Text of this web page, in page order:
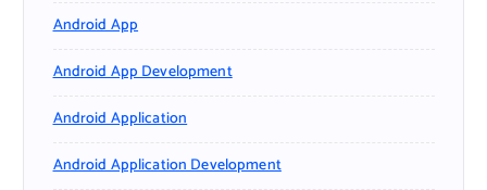
Android App
Android App Development
Android Application
Android Application Development